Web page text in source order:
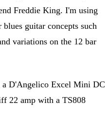
Freddie King. I'm using
guitar concepts such
variations on the 12 bar
D'Angelico Excel Mini DC
22 amp with a TS808